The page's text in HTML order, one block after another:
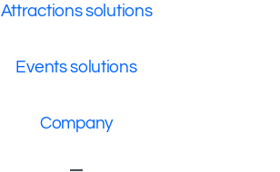
Attractions solutions
Events solutions
Company